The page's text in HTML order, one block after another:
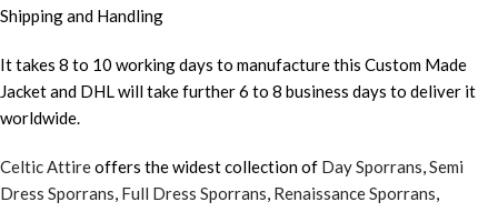
Shipping and Handling
It takes 8 to 10 working days to manufacture this Custom Made
Jacket and DHL will take further 6 to 8 business days to deliver it
worldwide.
Celtic Attireoffers the widest collection of Day Sporrans,Semi
Dress Sporrans, Full Dress Sporrans, Renaissance Sporrans,